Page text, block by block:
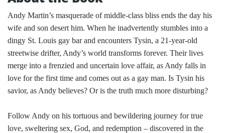
Andy Martin’s masquerade of middle-class bliss ends the day his
wife and son desert him. When he inadvertently stumbles into a
dingy St. Louis gay bar and encounters Tysin, a 21-year-old
streetwise drifter, Andy’s world transforms forever. Their lives
merge into a frenzied and uncertain love affair, as Andy falls in
love for the first time and comes out as a gay man. Is Tysin his
savior, as Andy believes? Or is the truth much more disturbing?
Follow Andy on his tortuous and bewildering journey for true
love, sweltering sex, God, and redemption – discovered in the